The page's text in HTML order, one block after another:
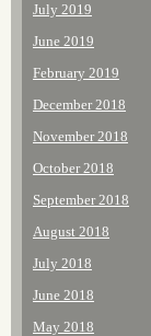
July 2019
June 2019
February 2019
December 2018
November 2018
October 2018
September 2018
August 2018
July 2018
June 2018
May 2018